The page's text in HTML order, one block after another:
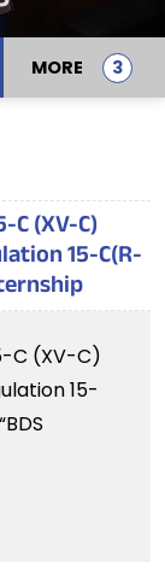
MORE
(XV-C)
15-C(R-
C (XV-C)
15-